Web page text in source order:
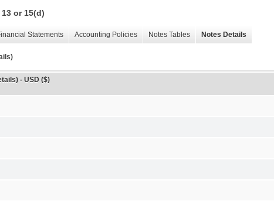
or 15(d)
Statements Accounting Policies Notes Tables Notes Details
- USD ($)